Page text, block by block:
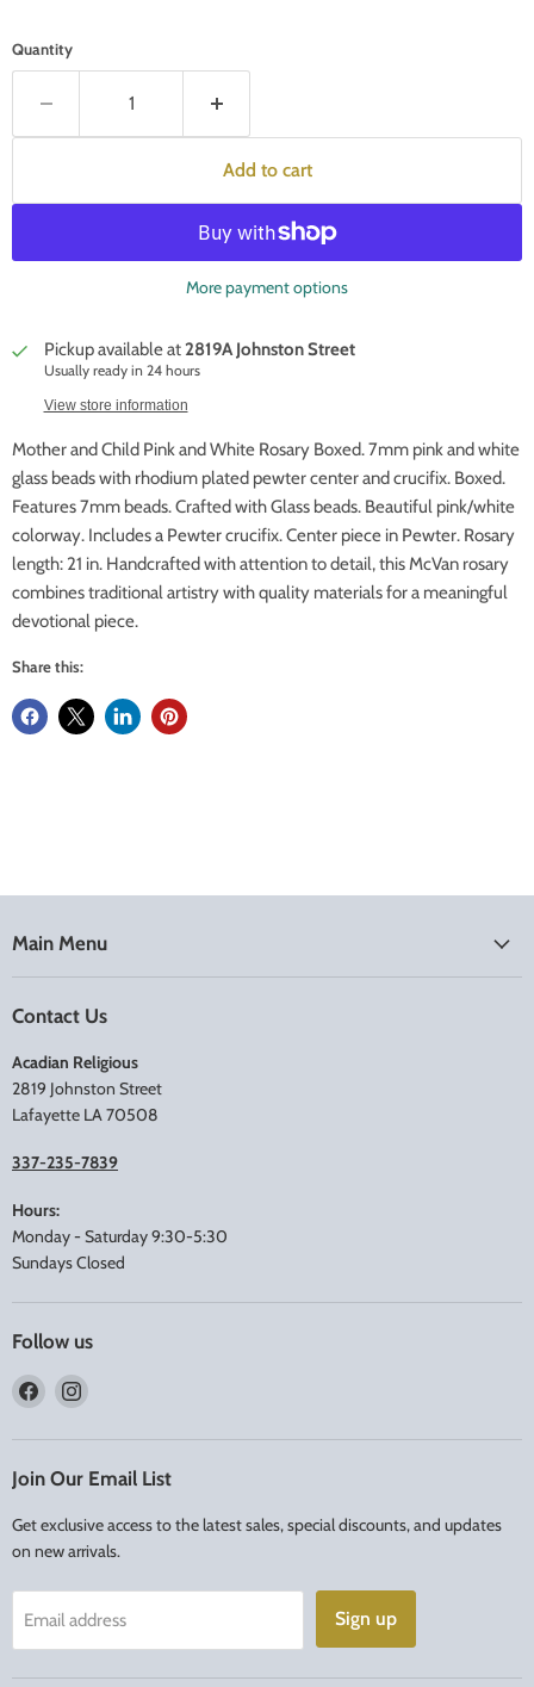
Quantity
Add to cart
More payment options
Pickup available at 2819A Johnston Street
Usually ready in 24 hours
View store information
Mother and Child Pink and White Rosary Boxed. 7mm pink and white
glass beads with rhodium plated pewter center and crucifix. Boxed.
Features 7mm beads. Crafted with Glass beads. Beautiful pink/white
colorway. Includes a Pewter crucifix. Center piece in Pewter. Rosary
length: 21 in. Handcrafted with attention to detail, this McVan rosary
combines traditional artistry with quality materials for a meaningful
devotional piece.
Share this:
Main Menu
Contact Us
Acadian Religious
2819 Johnston Street
Lafayette LA 70508
337-235-7839
Hours:
Monday - Saturday 9:30-5:30
Sundays Closed
Follow us
Find
on
Find
on
Instagram
Join Our Email List
Get exclusive access to the latest sales, special discounts, and updates
on new arrivals.
Email address Sign up